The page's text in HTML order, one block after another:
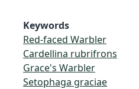
Keywords
Red-faced Warbler
Cardellina rubrifrons
Grace's Warbler
Setophaga graciae